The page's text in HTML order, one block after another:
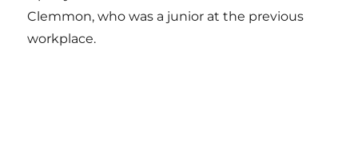
Clemmon, who was a junior at the previous
workplace.